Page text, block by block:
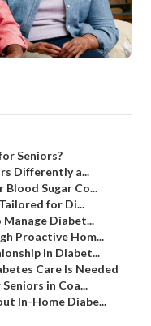
Seniors?
Differently a...
Sugar Co...
for Di...
Diabet...
Proactive Hom...
in Diabet...
Care Is Needed
in Coa...
In-Home Diabe...